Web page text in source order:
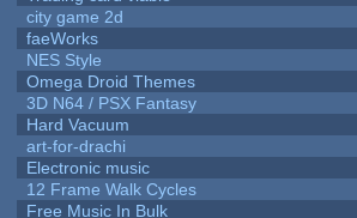
city game 2d
faeWorks
NES Style
Omega Droid Themes
3D N64 / PSX Fantasy
Hard Vacuum
art-for-drachi
Electronic music
12 Frame Walk Cycles
Free Music In Bulk